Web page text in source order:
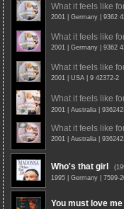
What it feels like
2001 | Germany | 9362
What it feels like
2001 | Germany | 9362
What it feels like
2001 | USA | 9 42372-2
What it feels like
2001 | Australia |
What it feels like
2001 | Australia |
Who's that girl
1995 | Germany | 7599-
You must love me